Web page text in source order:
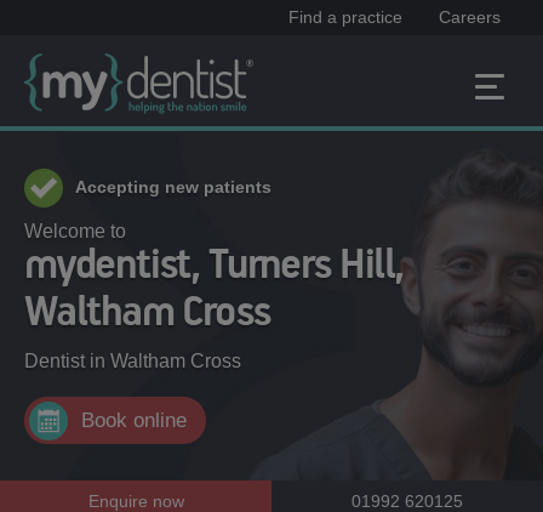
Find a practice Careers
Accepting new patients
Welcome to
mydentist, Turners Hill,
Waltham Cross
Dentist in Waltham Cross
Book online
Enquire now 01992 620125